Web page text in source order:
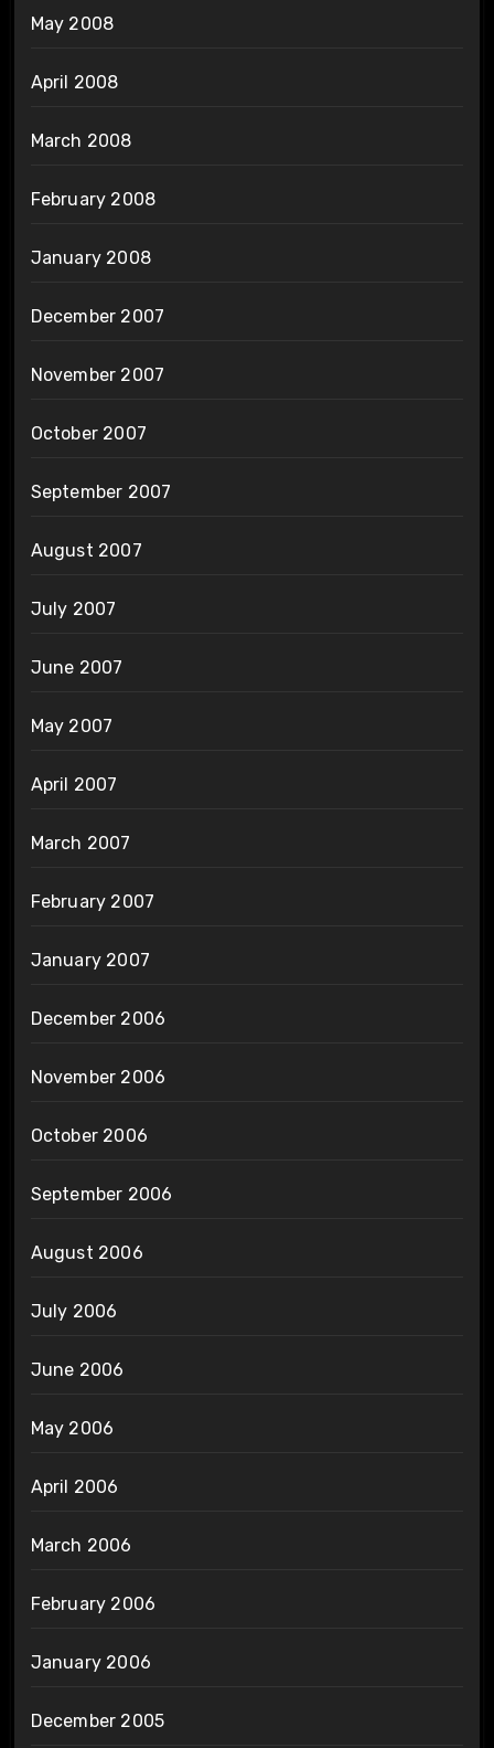
May 2008
April 2008
March 2008
February 2008
January 2008
December 2007
November 2007
October 2007
September 2007
August 2007
July 2007
June 2007
May 2007
April 2007
March 2007
February 2007
January 2007
December 2006
November 2006
October 2006
September 2006
August 2006
July 2006
June 2006
May 2006
April 2006
March 2006
February 2006
January 2006
December 2005